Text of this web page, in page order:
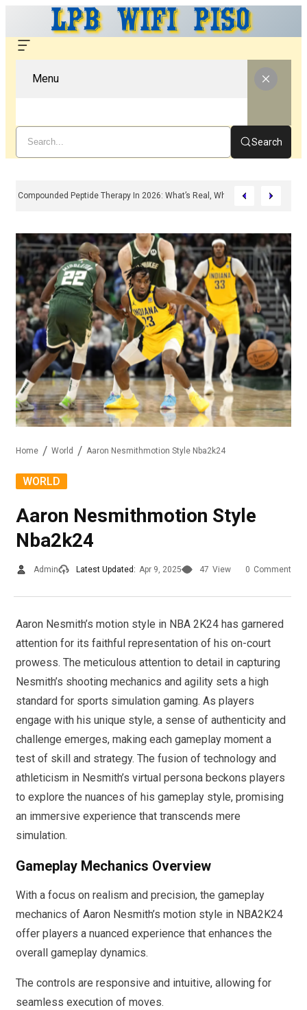
Menu
Search
Compounded Peptide Therapy In 2026: What’s Real, What’s Hype, And
Home World Aaron Nesmithmotion Style Nba2k24
WORLD
Aaron Nesmithmotion Style
Nba2k24
Admin Latest Updated: Apr 9, 2025 47 View 0 Comment
Aaron Nesmith’s motion style in NBA 2K24 has garnered
attention for its faithful representation of his on-court
prowess. The meticulous attention to detail in capturing
Nesmith’s shooting mechanics and agility sets a high
standard for sports simulation gaming. As players
engage with his unique style, a sense of authenticity and
challenge emerges, making each gameplay moment a
test of skill and strategy. The fusion of technology and
athleticism in Nesmith’s virtual persona beckons players
to explore the nuances of his gameplay style, promising
an immersive experience that transcends mere
simulation.
Gameplay Mechanics Overview
With a focus on realism and precision, the gameplay
mechanics of Aaron Nesmith’s motion style in NBA2K24
offer players a nuanced experience that enhances the
overall gameplay dynamics.
The controls are responsive and intuitive, allowing for
seamless execution of moves.